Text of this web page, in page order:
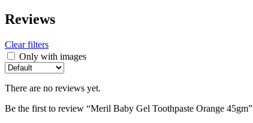
Reviews
Clear filters
Only with images
There are no reviews yet.
Be the first to review “Meril Baby Gel Toothpaste Orange 45gm”